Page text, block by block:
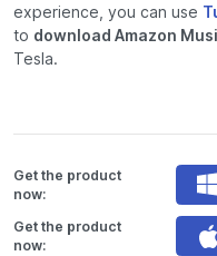
experience, you can use
to download Amazon
Tesla.
Get the product
now:
Get the product
now: